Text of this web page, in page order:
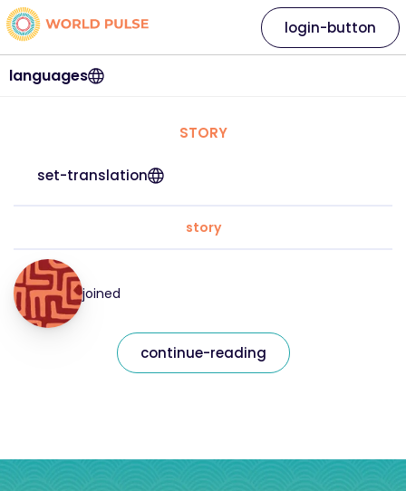
languages
login-button
STORY
set-translation
story
joined
continue-reading